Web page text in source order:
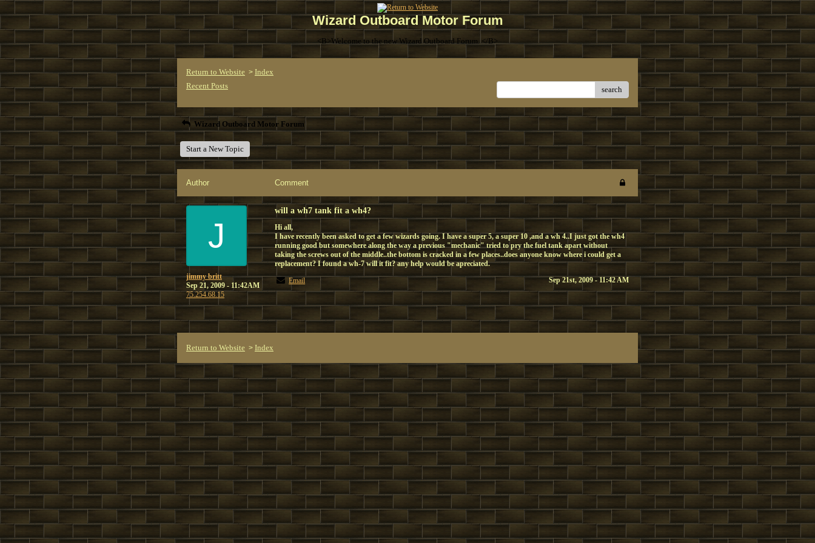
Wizard Outboard Motor Forum
<B>Welcome to the new Wizard Outboard Forum. </B>
Return to Website > Index
Recent Posts
search
Wizard Outboard Motor Forum
Start a New Topic
Author Comment
J
jimmy britt
Sep 21, 2009 - 11:42AM
75.254.68.15
will a wh7 tank fit a wh4?
Hi all,
I have recently been asked to get a few wizards going. I have a super 5, a super 10 ,and a wh 4..I just got the wh4
running good but somewhere along the way a previous "mechanic" tried to pry the fuel tank apart without
taking the screws out of the middle..the bottom is cracked in a few places..does anyone know where i could get a
replacement? I found a wh-7 will it fit? any help would be apreciated.
Email
Sep 21st, 2009 - 11:42 AM
Return to Website > Index